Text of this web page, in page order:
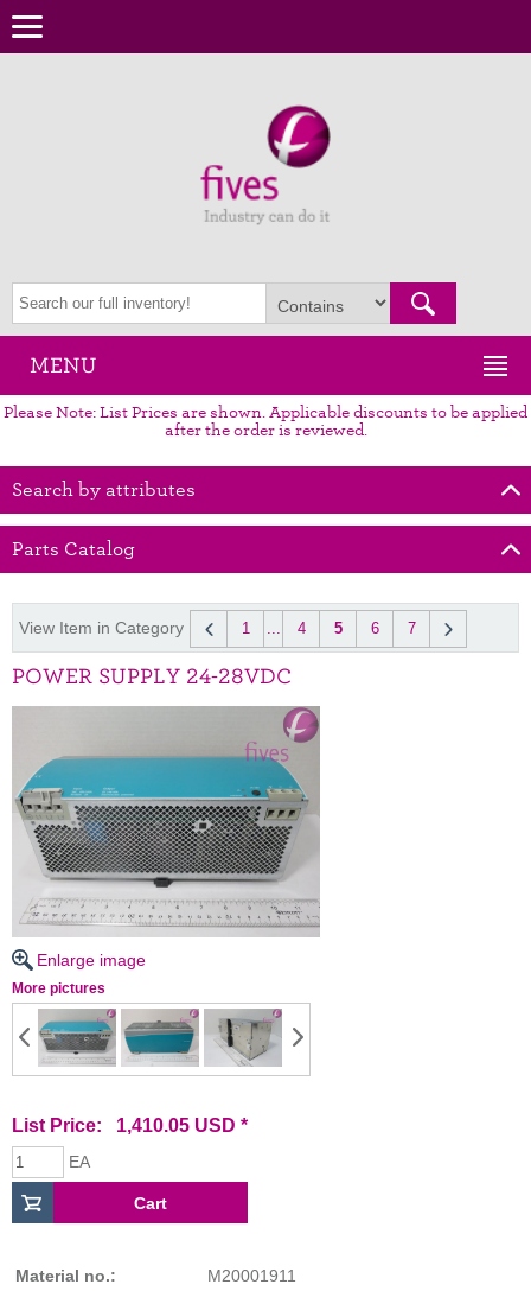
MENU
Please Note: List Prices are shown. Applicable discounts to be applied
after the order is reviewed.
Search by attributes
Parts Catalog
View Item in Category 1 ... 4 5 6 7
POWER SUPPLY 24-28VDC
Enlarge image
More pictures
List Price: 1,410.05 USD *
EA
Material no.:
M20001911